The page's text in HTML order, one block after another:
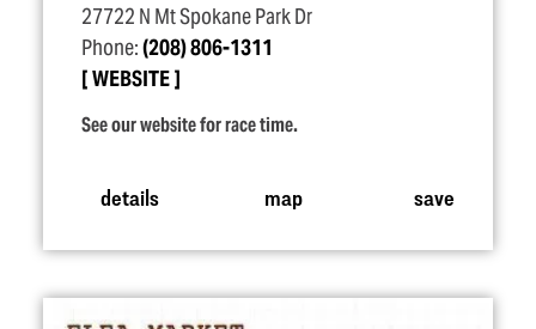
27722 N Mt Spokane Park Dr
Phone:(208) 806-1311
WEBSITE
See our website for race time.
details map save